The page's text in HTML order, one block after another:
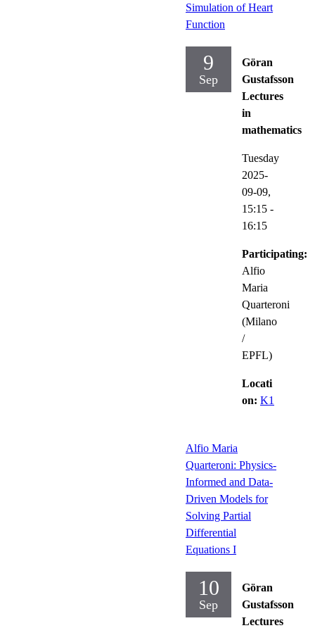
Simulation of Heart
Function
9
Sep
Göran
Gustafsson
Lectures
in
mathematics
Tuesday
2025-
09-09,
15:15 -
16:15
Participating:
Alfio
Maria
Quarteroni
(Milano
/
EPFL)
Locati
on: K1
Alfio Maria
Quarteroni: Physics-
Informed and Data-
Driven Models for
Solving Partial
Differential
Equations I
10
Sep
Göran
Gustafsson
Lectures